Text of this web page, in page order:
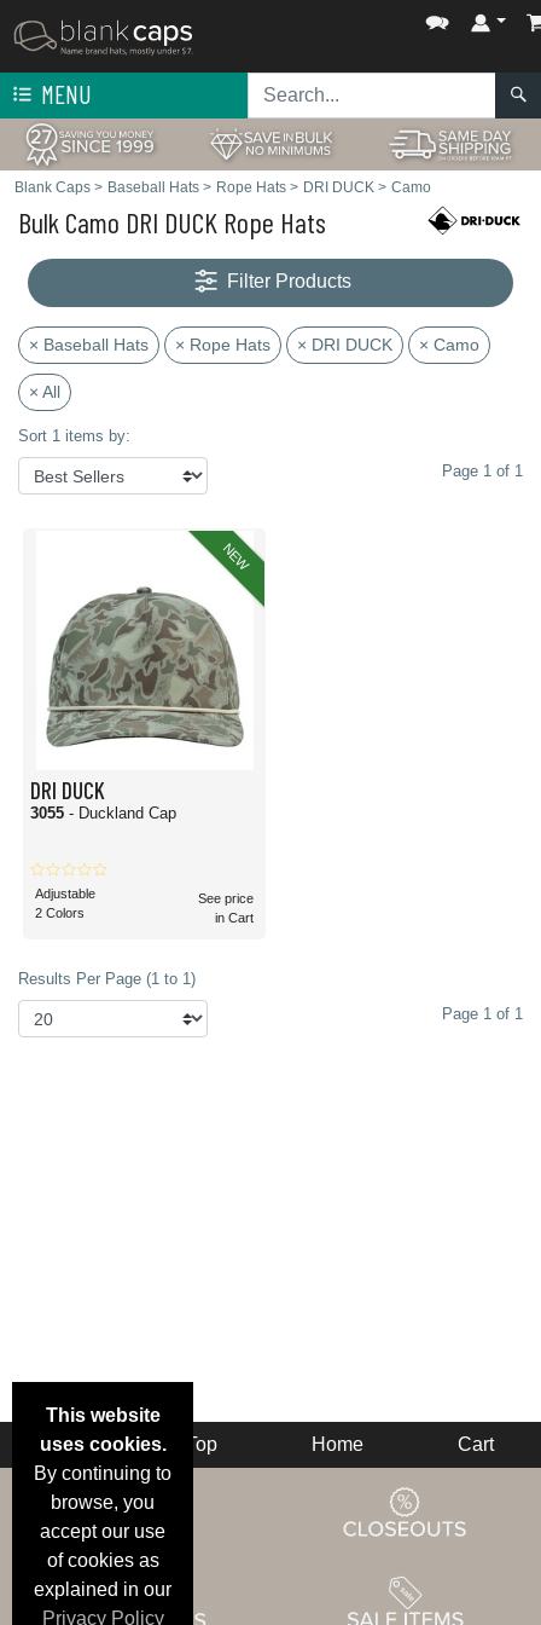
MENU
Blank Caps > Baseball Hats > Rope Hats > DRI DUCK > Camo
Bulk Camo DRI DUCK Rope Hats
Filter Products
× Baseball Hats × Rope Hats × DRI DUCK × Camo
× All
Sort 1 items by:
Page 1 of 1
NEW
DRI DUCK
3055 - Duckland Cap
Adjustable
2 Colors
See price
in Cart
Results Per Page (1 to 1)
Page 1 of 1
This website
uses cookies.
By continuing to
browse, you
accept our use
of cookies as
explained in our
Privacy Policy
Back Top Home Cart